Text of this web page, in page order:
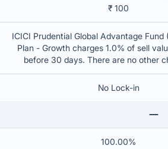
₹ 100
ICICI Prudential Global Advantage Fund
Plan - Growth charges 1.0% of sell
before 30 days. There are no other
No Lock-in
100.00%